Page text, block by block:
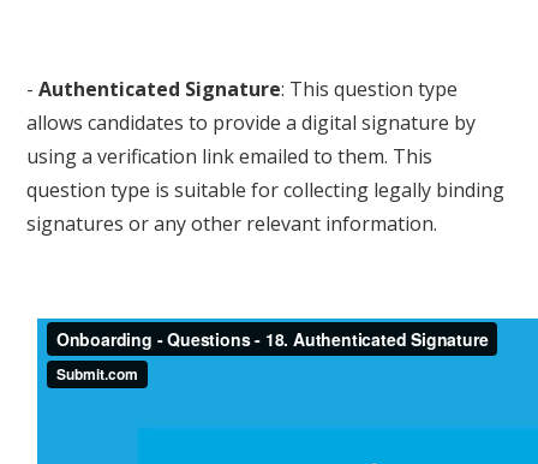
-Authenticated Signature: This question type
allows candidates to provide a digital signature by
using a verification link emailed to them. This
question type is suitable for collecting legally binding
signatures or any other relevant information.